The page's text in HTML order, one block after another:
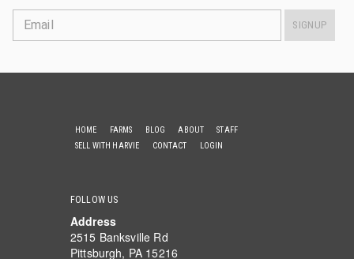
Email SIGNUP
HOME FARMS BLOG ABOUT
STAFF
SELL WITH HARVIE
CONTACT LOGIN
FOLLOW US
Address
2515 Banksville Rd
Pittsburgh, PA 15216